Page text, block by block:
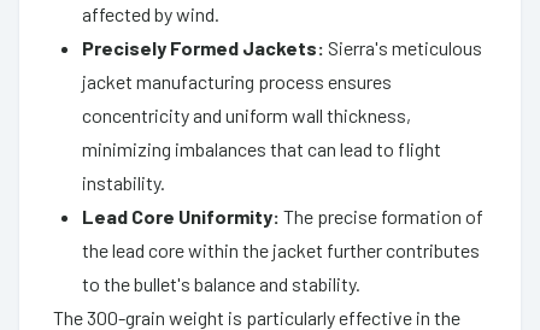
affected by wind.
Precisely Formed Jackets: Sierra's meticulous
jacket manufacturing process ensures
concentricity and uniform wall thickness,
minimizing imbalances that can lead to flight
instability.
Lead Core Uniformity: The precise formation of
the lead core within the jacket further contributes
to the bullet's balance and stability.
The 300-grain weight is particularly effective in the